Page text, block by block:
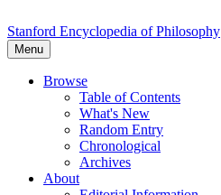
Stanford Encyclopedia of Philosophy
Menu
Browse
Table of Contents
What's New
Random Entry
Chronological
Archives
About